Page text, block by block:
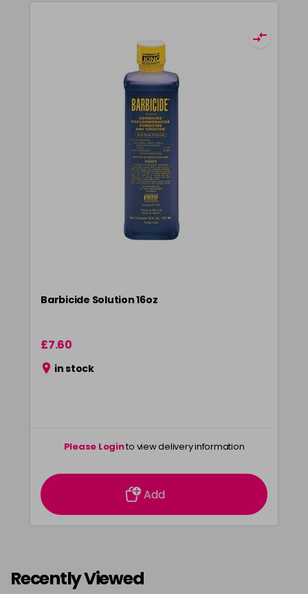
Barbicide Solution 16oz
£7.60
in stock
Please Loginto view delivery information
Add
Recently Viewed